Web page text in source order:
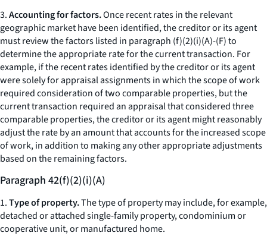
3.Accounting for factors.Once recent rates in the relevant
geographic market have been identified, the creditor or its agent
must review the factors listed in paragraph (f)(2)(i)(A)-(F) to
determine the appropriate rate for the current transaction. For
example, if the recent rates identified by the creditor or its agent
were solely for appraisal assignments in which the scope of work
required consideration of two comparable properties, but the
current transaction required an appraisal that considered three
comparable properties, the creditor or its agent might reasonably
adjust the rate by an amount that accounts for the increased scope
of work, in addition to making any other appropriate adjustments
based on the remaining factors.
Paragraph 42(f)(2)(i)(A)
1.Type of property.The type of property may include, for example,
detached or attached single-family property, condominium or
cooperative unit, or manufactured home.